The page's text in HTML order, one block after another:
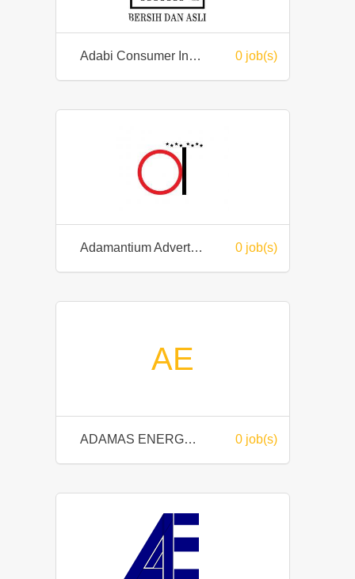
Adabi Consumer Industries Sdn Bhd 0 job(s)
Adamantium Advertising Enterprise 0 job(s)
AE
ADAMAS ENERGY SDN BHD 0 job(s)